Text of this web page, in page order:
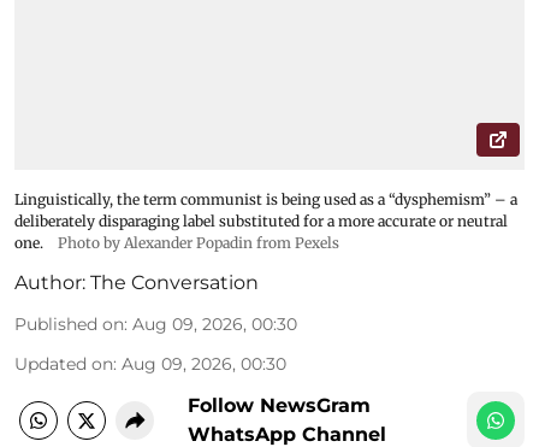
Linguistically, the term communist is being used as a “dysphemism” – a
deliberately disparaging label substituted for a more accurate or neutral
one.
Photo by Alexander Popadin from Pexels
Author: The Conversation
Published on: Aug 09, 2026, 00:30
Updated on: Aug 09, 2026, 00:30
Follow NewsGram
WhatsApp Channel